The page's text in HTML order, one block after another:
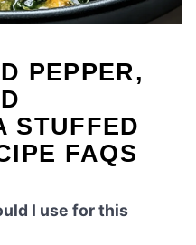
PEPPER,
STUFFED
FAQS
I use for this